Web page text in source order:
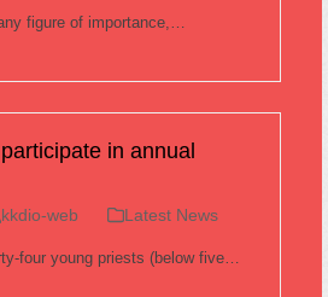
figure of importance,…
in annual
kkdio-web Latest News
four young priests (below five…